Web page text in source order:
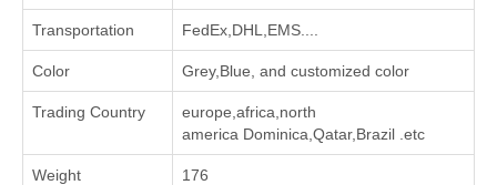
Transportation FedEx,DHL,EMS....
Color Grey,Blue, and customized color
Trading Country
europe,africa,north
america Dominica,Qatar,Brazil .etc
Weight 176